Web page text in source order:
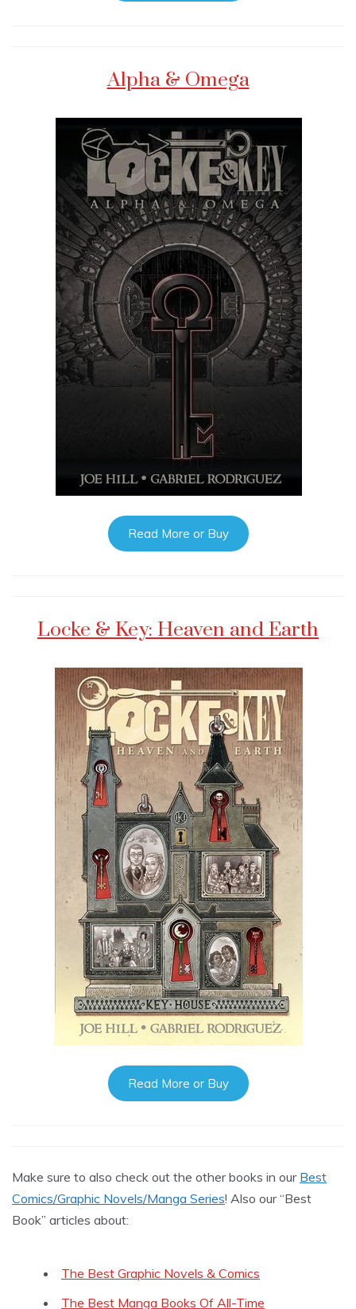
Alpha & Omega
Read More or Buy
Locke & Key: Heaven and Earth
Read More or Buy
Make sure to also check out the other books in our Best
Comics/Graphic Novels/Manga Series! Also our “Best
Book” articles about:
The Best Graphic Novels & Comics
The Best Manga Books Of All-Time